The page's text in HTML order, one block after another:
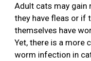
Adult cats may gain
they have fleas or if
themselves have
Yet, there is a more
worm infection in